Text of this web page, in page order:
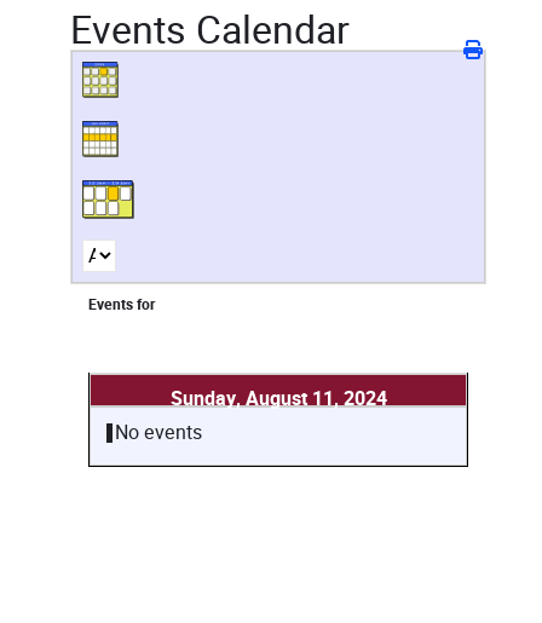
Events Calendar
Events for
Sunday, August 11, 2024
No events